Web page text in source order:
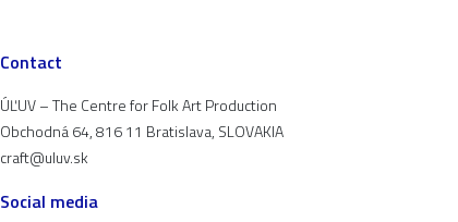
Contact
ÚĽUV – The Centre for Folk Art Production
Obchodná 64, 816 11 Bratislava, SLOVAKIA
craft@uluv.sk
Social media